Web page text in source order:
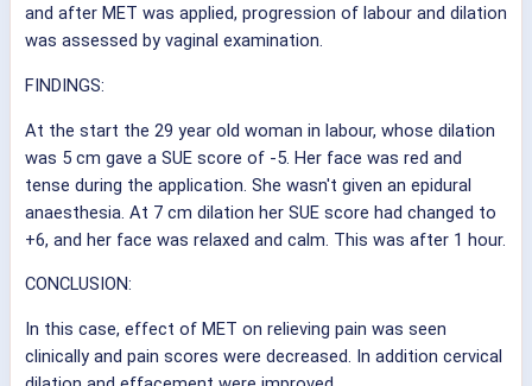
and after MET was applied, progression of labour and dilation
was assessed by vaginal examination.
FINDINGS:
At the start the 29 year old woman in labour, whose dilation
was 5 cm gave a SUE score of -5. Her face was red and
tense during the application. She wasn't given an epidural
anaesthesia. At 7 cm dilation her SUE score had changed to
+6, and her face was relaxed and calm. This was after 1 hour.
CONCLUSION:
In this case, effect of MET on relieving pain was seen
clinically and pain scores were decreased. In addition cervical